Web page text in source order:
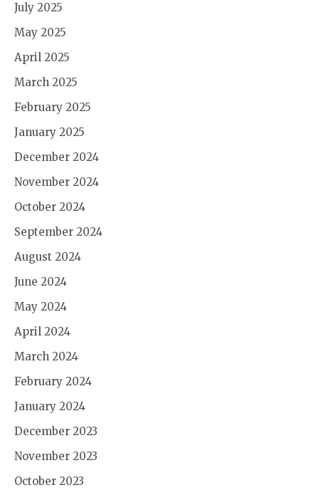
July 2025
May 2025
April 2025
March 2025
February 2025
January 2025
December 2024
November 2024
October 2024
September 2024
August 2024
June 2024
May 2024
April 2024
March 2024
February 2024
January 2024
December 2023
November 2023
October 2023